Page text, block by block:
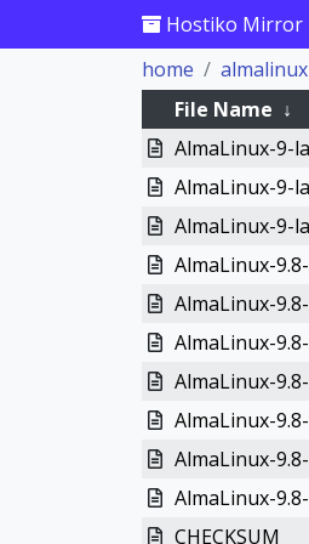
Hostiko Mirror
home
almalinux
File Name ↓
AlmaLinux-9-
AlmaLinux-9-
AlmaLinux-9-
AlmaLinux-
AlmaLinux-
AlmaLinux-
AlmaLinux-
AlmaLinux-
AlmaLinux-
AlmaLinux-
CHECKSUM